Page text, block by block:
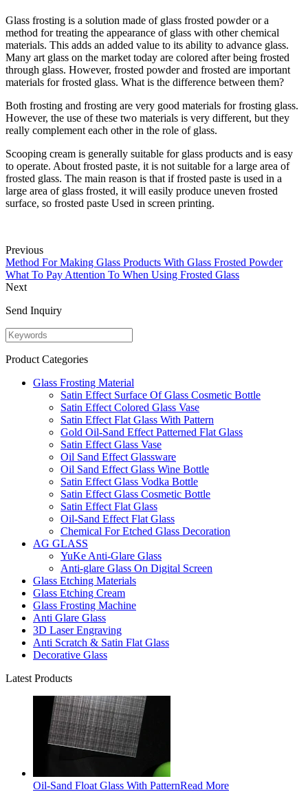
Glass frosting is a solution made of glass frosted powder or a
method for treating the appearance of glass with other chemical
materials. This adds an added value to its ability to advance glass.
Many art glass on the market today are colored after being frosted
through glass. However, frosted powder and frosted are important
materials for frosted glass. What is the difference between them?
Both frosting and frosting are very good materials for frosting glass.
However, the use of these two materials is very different, but they
really complement each other in the role of glass.
Scooping cream is generally suitable for glass products and is easy
to operate. About frosted paste, it is not suitable for a large area of
frosted glass. The main reason is that if frosted paste is used in a
large area of glass frosted, it will easily produce uneven frosted
surface, so frosted paste Used in screen printing.
Previous
Method For Making Glass Products With Glass Frosted Powder
What To Pay Attention To When Using Frosted Glass
Next
Send Inquiry
Product Categories
Glass Frosting Material
Satin Effect Surface Of Glass Cosmetic Bottle
Satin Effect Colored Glass Vase
Satin Effect Flat Glass With Pattern
Gold Oil-Sand Effect Patterned Flat Glass
Satin Effect Glass Vase
Oil Sand Effect Glassware
Oil Sand Effect Glass Wine Bottle
Satin Effect Glass Vodka Bottle
Satin Effect Glass Cosmetic Bottle
Satin Effect Flat Glass
Oil-Sand Effect Flat Glass
Chemical For Etched Glass Decoration
AG GLASS
YuKe Anti-Glare Glass
Anti-glare Glass On Digital Screen
Glass Etching Materials
Glass Etching Cream
Glass Frosting Machine
Anti Glare Glass
3D Laser Engraving
Anti Scratch & Satin Flat Glass
Decorative Glass
Latest Products
Oil-Sand Float Glass With PatternRead More